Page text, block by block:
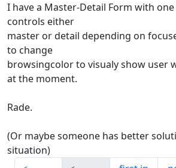
I have a Master-Detail Form with
controls either
master or detail depending on
to change
browsingcolor to visualy show user
at the moment.
Rade.
(Or maybe someone has better
situation)